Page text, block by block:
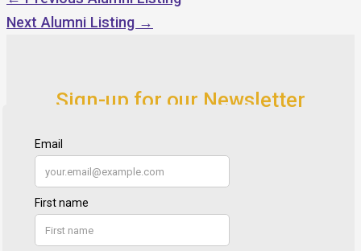
Next Alumni Listing →
Sign-up for our Newsletter